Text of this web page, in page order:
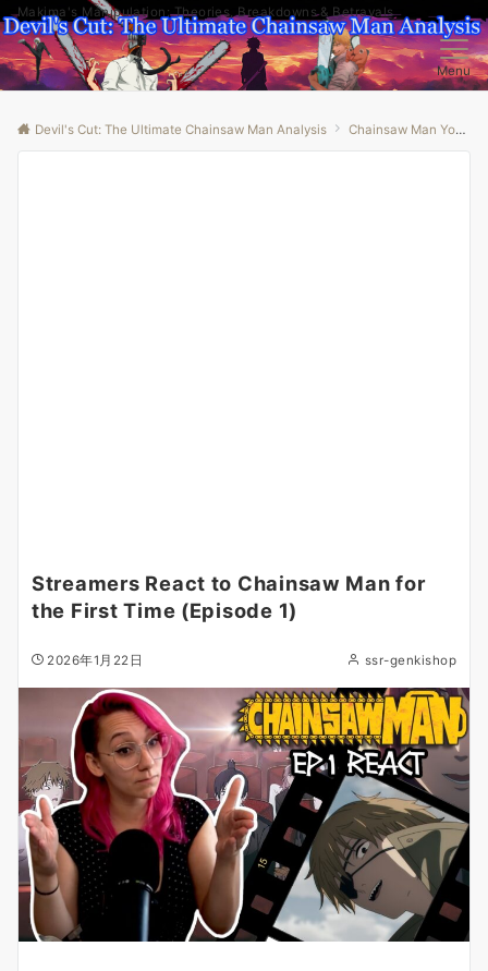
Makima's Manipulation: Theories, Breakdowns & Betrayals
Menu
Devil's Cut: The Ultimate Chainsaw Man Analysis Chainsaw Man Youtube
Streamers React to Chainsaw Man for
the First Time (Episode 1)
2026年1月22日 ssr-genkishop